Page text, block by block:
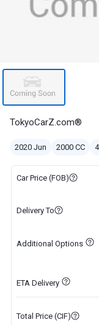
TokyoCarZ.com®
2020 Jun 2000 CC
Car Price (FOB)
Delivery To
Additional Options
ETA Delivery
Total Price (CIF)